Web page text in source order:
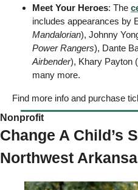
Meet Your Heroes: The
includes appearances by
Mandalorian), Johnny
Power Rangers), Dante
Airbender), Khary Payton (
many more.
Find more info and purchase
Nonprofit
Change A Child’s
Northwest